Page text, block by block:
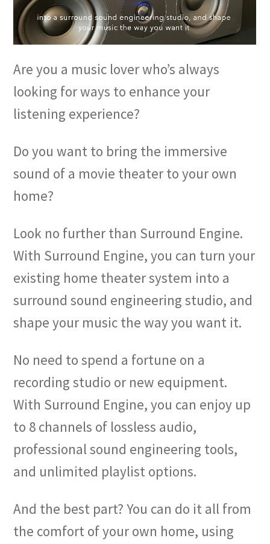
Are you a music lover who’s always
looking for ways to enhance your
listening experience?
Do you want to bring the immersive
sound of a movie theater to your own
home?
Look no further than Surround Engine.
With Surround Engine, you can turn your
existing home theater system into a
surround sound engineering studio, and
shape your music the way you want it.
No need to spend a fortune on a
recording studio or new equipment.
With Surround Engine, you can enjoy up
to 8 channels of lossless audio,
professional sound engineering tools,
and unlimited playlist options.
And the best part? You can do it all from
the comfort of your own home, using